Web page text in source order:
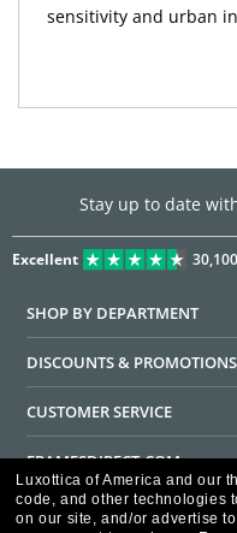
sensitivity and urban
Stay up to date
Excellent
SHOP BY DEPARTMENT
DISCOUNTS & PROMOTIONS
CUSTOMER SERVICE
FRAMESDIRECT.COM
HELPFUL INFORMATION
Luxottica of America and our
code, and other technologies
on our site, and/or advertise